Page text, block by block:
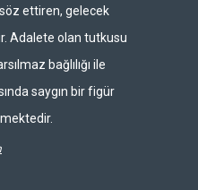
söz ettiren, gelecek
Adalete olan tutkusu
bağlılığı ile
saygın bir figür